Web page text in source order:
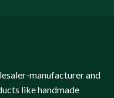
manufacturer and
like handmade